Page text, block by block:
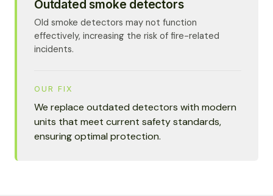
Outdated smoke detectors
Old smoke detectors may not function
effectively, increasing the risk of fire-related
incidents.
OUR FIX
We replace outdated detectors with modern
units that meet current safety standards,
ensuring optimal protection.